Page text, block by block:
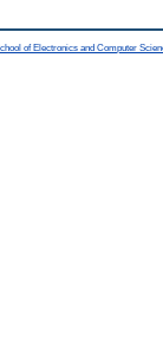
of Electronics and Computer